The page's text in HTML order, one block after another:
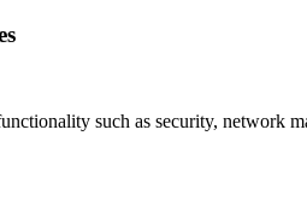
such as security, network